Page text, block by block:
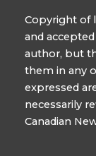
Copyright of
and
author, but
them in any
expressed
necessarily
Canadian